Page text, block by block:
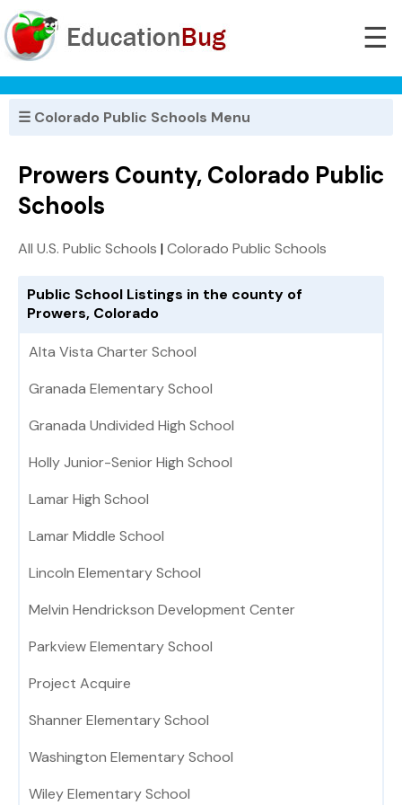
☰
☰ Colorado Public Schools Menu
Prowers County, Colorado Public
Schools
All U.S. Public Schools |Colorado Public Schools
Public School Listings in the county of
Prowers, Colorado
Alta Vista Charter School
Granada Elementary School
Granada Undivided High School
Holly Junior-Senior High School
Lamar High School
Lamar Middle School
Lincoln Elementary School
Melvin Hendrickson Development Center
Parkview Elementary School
Project Acquire
Shanner Elementary School
Washington Elementary School
Wiley Elementary School